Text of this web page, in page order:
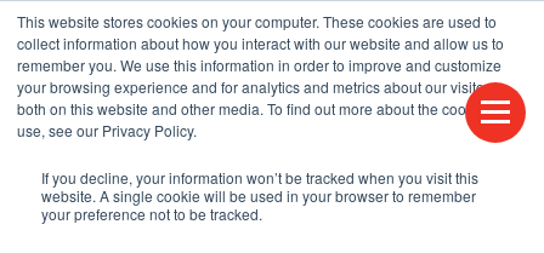
This website stores cookies on your computer. These cookies are used to
collect information about how you interact with our website and allow us to
remember you. We use this information in order to improve and customize
your browsing experience and for analytics and metrics about our visitors
both on this website and other media. To find out more about the cookies we
use, see our Privacy Policy.
If you decline, your information won’t be tracked when you visit this
website. A single cookie will be used in your browser to remember
your preference not to be tracked.
CONTACT US FIND A DISTRIBUTOR LANGUAGES